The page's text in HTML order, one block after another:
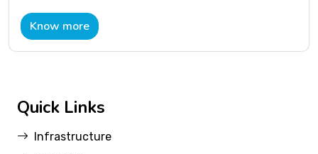
Know more
Quick Links
Infrastructure